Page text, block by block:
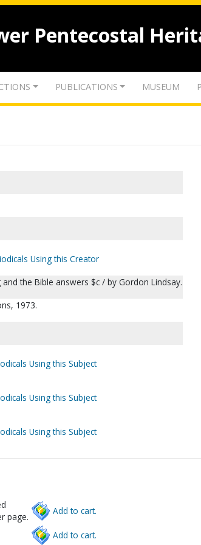
Pentecostal
PUBLICATIONS MUSEUM
Using this Creator
the Bible answers $c / by Gordon Lindsay.
1973.
Using this Subject
Using this Subject
Using this Subject
page.
Add to cart.
Add to cart.